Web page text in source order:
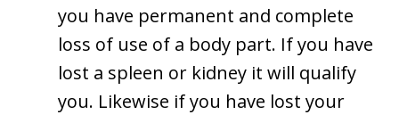
you have permanent and complete
loss of use of a body part. If you have
lost a spleen or kidney it will qualify
you. Likewise if you have lost your